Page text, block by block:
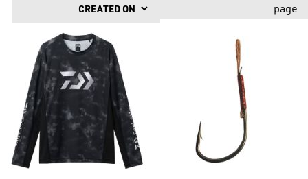
page